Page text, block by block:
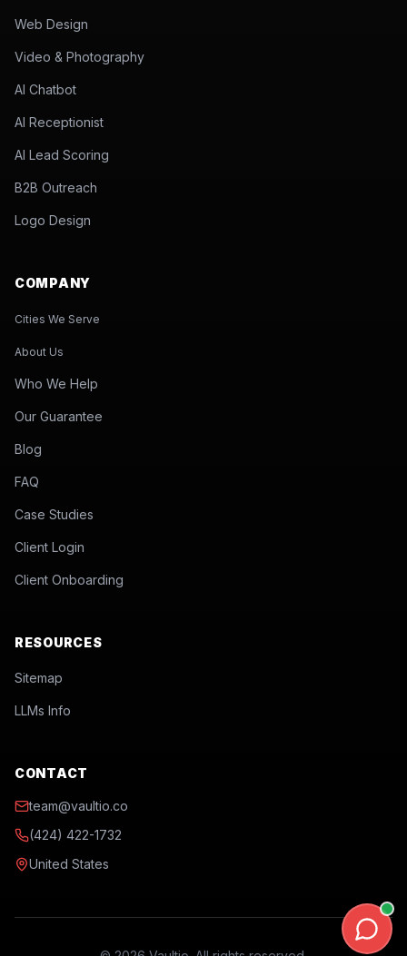
Web Design
Video & Photography
AI Chatbot
AI Receptionist
AI Lead Scoring
B2B Outreach
Logo Design
COMPANY
Cities We Serve
About Us
Who We Help
Our Guarantee
Blog
FAQ
Case Studies
Client Login
Client Onboarding
RESOURCES
Sitemap
LLMs Info
CONTACT
team@vaultio.co
(424) 422-1732
United States